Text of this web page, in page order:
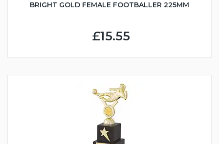
BRIGHT GOLD FEMALE FOOTBALLER 225MM
£15.55